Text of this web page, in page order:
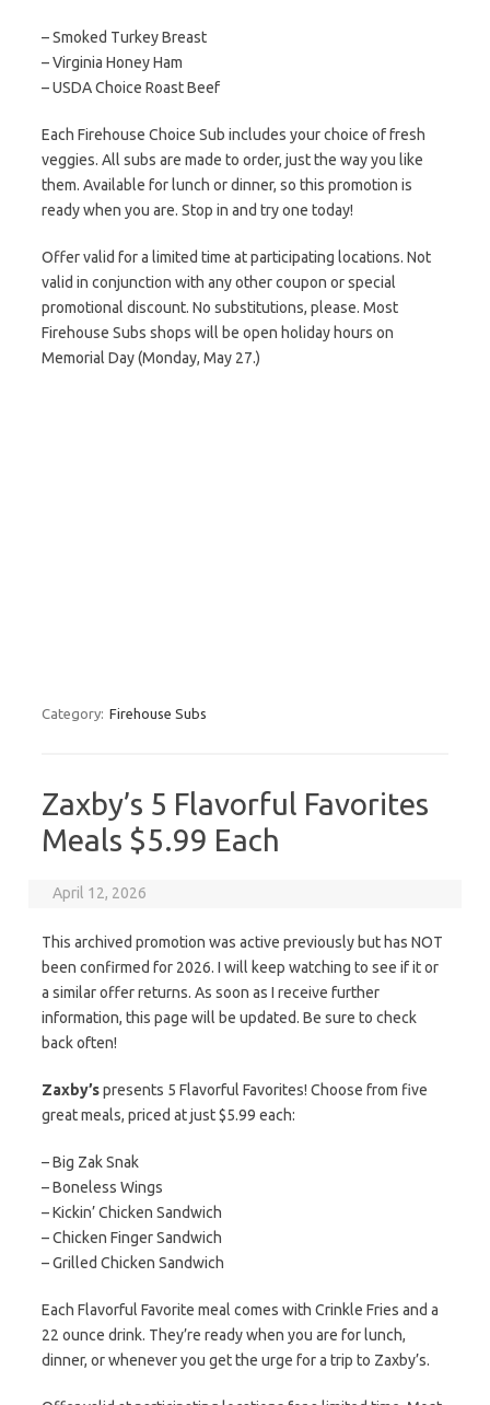
– Smoked Turkey Breast
– Virginia Honey Ham
– USDA Choice Roast Beef
Each Firehouse Choice Sub includes your choice of fresh
veggies. All subs are made to order, just the way you like
them. Available for lunch or dinner, so this promotion is
ready when you are. Stop in and try one today!
Offer valid for a limited time at participating locations. Not
valid in conjunction with any other coupon or special
promotional discount. No substitutions, please. Most
Firehouse Subs shops will be open holiday hours on
Memorial Day (Monday, May 27.)
Category: Firehouse Subs
Zaxby’s 5 Flavorful Favorites
Meals $5.99 Each
April 12, 2026
This archived promotion was active previously but has NOT
been confirmed for 2026. I will keep watching to see if it or
a similar offer returns. As soon as I receive further
information, this page will be updated. Be sure to check
back often!
Zaxby’spresents 5 Flavorful Favorites! Choose from five
great meals, priced at just $5.99 each:
– Big Zak Snak
– Boneless Wings
– Kickin’ Chicken Sandwich
– Chicken Finger Sandwich
– Grilled Chicken Sandwich
Each Flavorful Favorite meal comes with Crinkle Fries and a
22 ounce drink. They’re ready when you are for lunch,
dinner, or whenever you get the urge for a trip to Zaxby’s.